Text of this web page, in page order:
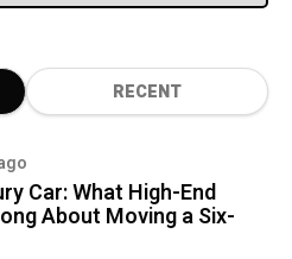
RECENT
Car: What High-End
About Moving a Six-